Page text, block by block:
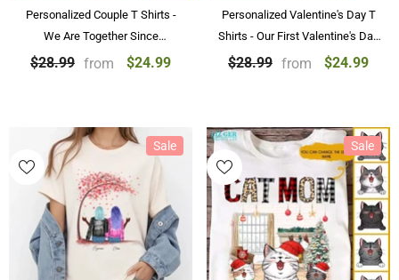
Personalized Couple T Shirts -
We Are Together Since
Valentine's Day Shirts
$28.99 from $24.99
Personalized Valentine's Day T
Shirts - Our First Valentine's Day
T Shirts Personalized Valentine's
$28.99 from $24.99
Sale Sale